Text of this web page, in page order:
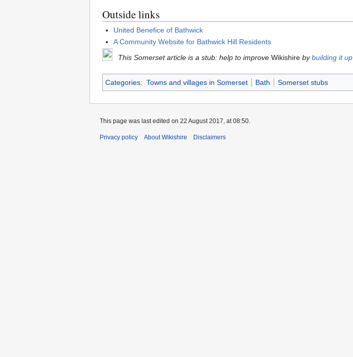
Outside links
United Benefice of Bathwick
A Community Website for Bathwick Hill Residents
This Somerset article is a stub: help to improve Wikishire bybuilding it up
Categories: Towns and villages in Somerset Bath Somerset stubs
This page was last edited on 22 August 2017, at 08:50.
Privacy policy About Wikishire Disclaimers